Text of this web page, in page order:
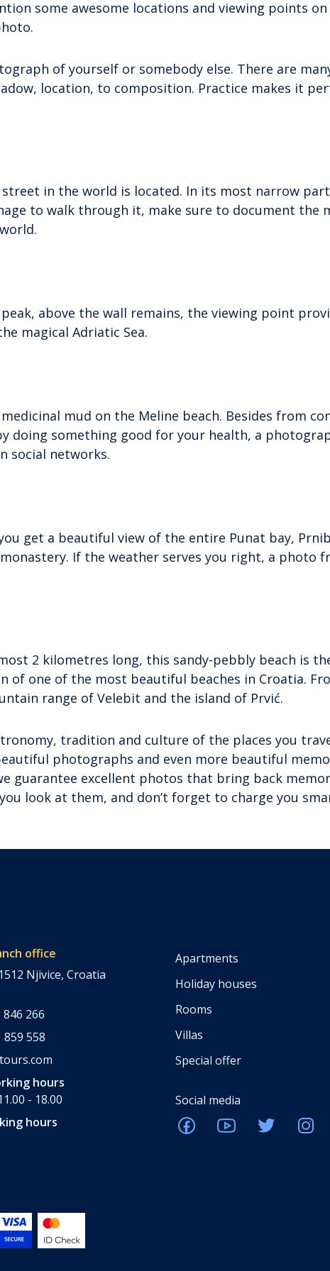
some awesome locations and viewing points
of yourself or somebody else. There are
location, to composition. Practice makes it
in the world is located. In its most narrow
to walk through it, make sure to document the
above the wall remains, the viewing point
magical Adriatic Sea.
mud on the Meline beach. Besides from
doing something good for your health, a
social networks.
get a beautiful view of the entire Punat bay,
If the weather serves you right, a photo
2 kilometres long, this sandy-pebbly beach is
of one of the most beautiful beaches in Croatia.
range of Velebit and the island of Prvić.
tradition and culture of the places you
photographs and even more beautiful
guarantee excellent photos that bring back
look at them, and don’t forget to charge you
office
Njivice, Croatia
266
859 558
hours
- 18.00
hours
Apartments
Holiday houses
Rooms
Villas
Special offer
Social media